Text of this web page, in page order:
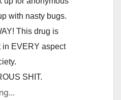
with nasty bugs.
This drug is
in EVERY aspect
SHIT.